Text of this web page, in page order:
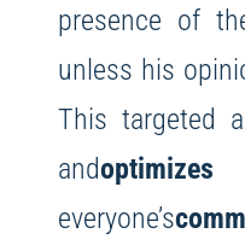
presence of
unless his
This targeted
andoptimizes
everyone’s